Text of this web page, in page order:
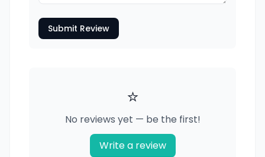
Submit Review
⭐
No reviews yet — be the first!
Write a review